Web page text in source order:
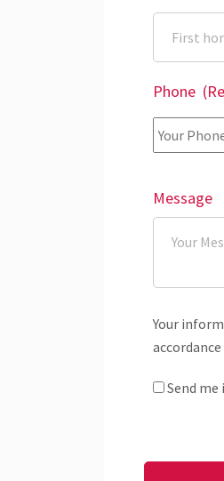
Phone
Message
Your
Send